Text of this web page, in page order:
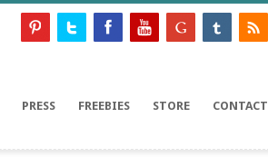
PRESS FREEBIES STORE CONTACT